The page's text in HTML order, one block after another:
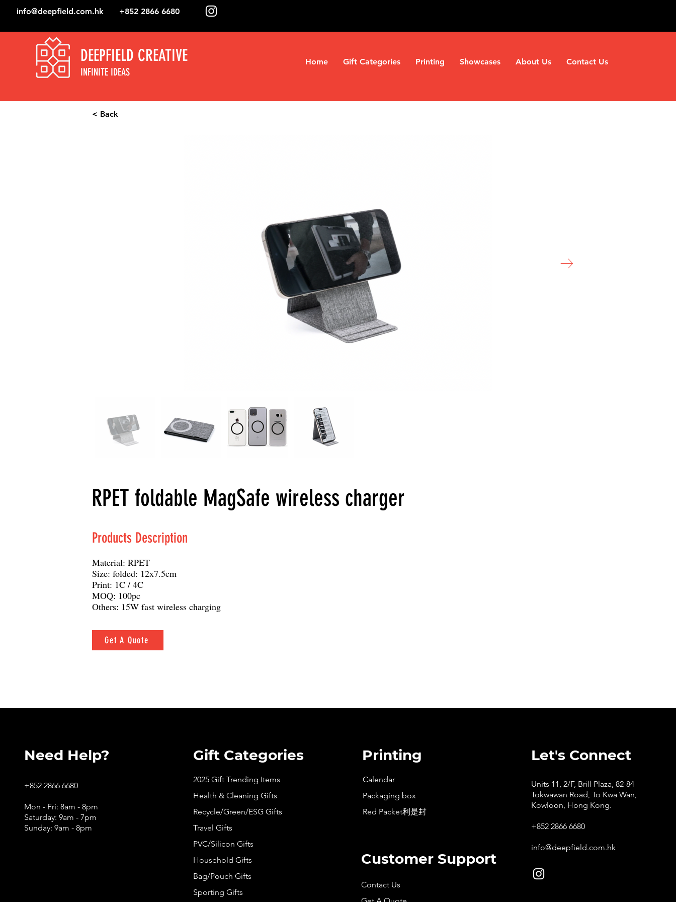
info@deepfield.com.hk +852 2866 6680
DEEPFIELD CREATIVE
INFINITE IDEAS
Home Gift Categories Printing Showcases About Us Contact Us
< Back
RPET foldable MagSafe wireless charger
Products Description
Material: RPET
Size: folded: 12x7.5cm
Print: 1C / 4C
MOQ: 100pc
Others: 15W fast wireless charging
Get A Quote
Need Help?
+852 2866 6680
Mon - Fri: 8am - 8pm
Saturday: 9am - 7pm
Sunday: 9am - 8pm
Gift Categories
2025 Gift Trending Items
Health & Cleaning Gifts
Recycle/Green/ESG Gifts
Travel Gifts
PVC/Silicon Gifts
Household Gifts
Bag/Pouch Gifts
Sporting Gifts
Printing
Calendar
Packaging box
Red Packet利是封
Customer Support
Contact Us
Let's Connect
Units 11, 2/F, Brill Plaza, 82-84
Tokwawan Road, To Kwa Wan,
Kowloon, Hong Kong.
+852 2866 6680
info@deepfield.com.hk